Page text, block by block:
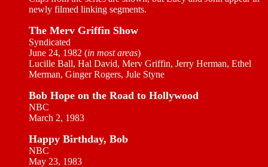
newly filmed linking segments.
The Merv Griffin Show
Syndicated
June 24, 1982 (in most areas)
Lucille Ball, Hal David, Merv Griffin, Jerry Herman, Ethel
Merman, Ginger Rogers, Jule Styne
Bob Hope on the Road to Hollywood
NBC
March 2, 1983
Happy Birthday, Bob
NBC
May 23, 1983